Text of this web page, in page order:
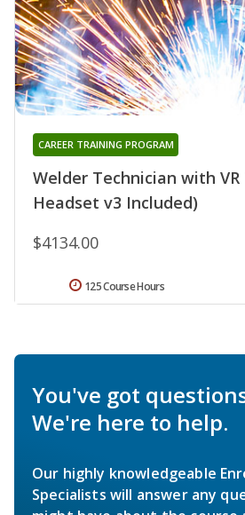
Welder Technician with VR
Headset v3 Included)
CAREER TRAINING PROGRAM
$4134.00
125 Course Hours
You've got
We're here to help.
Our highly knowledgeable
Specialists will answer any